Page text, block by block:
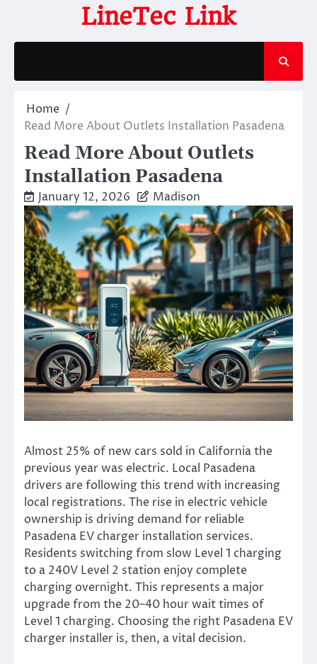
content
LineTec Link
Home
Read More About Outlets Installation Pasadena
Read More About Outlets
Installation Pasadena
January 12, 2026 Madison
Almost 25% of new cars sold in California the
previous year was electric. Local Pasadena
drivers are following this trend with increasing
local registrations. The rise in electric vehicle
ownership is driving demand for reliable
Pasadena EV charger installation services.
Residents switching from slow Level 1 charging
to a 240V Level 2 station enjoy complete
charging overnight. This represents a major
upgrade from the 20–40 hour wait times of
Level 1 charging. Choosing the right Pasadena EV
charger installer is, then, a vital decision.